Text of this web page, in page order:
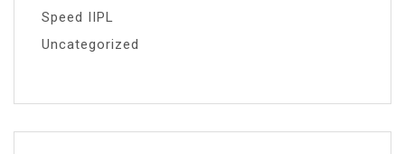
Speed IIPL
Uncategorized